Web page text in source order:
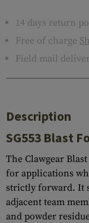
14 days return
Free of charge
Field mail
Description
SG553 Blast
The Clawgear
for applications
strictly forward. It
adjacent team
and powder